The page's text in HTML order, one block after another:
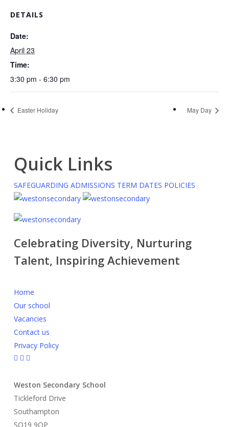
DETAILS
Date:
April 23
Time:
3:30 pm - 6:30 pm
Easter Holiday May Day
Quick Links
SAFEGUARDING ADMISSIONS TERM DATES POLICIES
Celebrating Diversity, Nurturing
Talent, Inspiring Achievement
Home
Our school
Vacancies
Contact us
Privacy Policy
Weston Secondary School
Tickleford Drive
Southampton
SO19 9QP